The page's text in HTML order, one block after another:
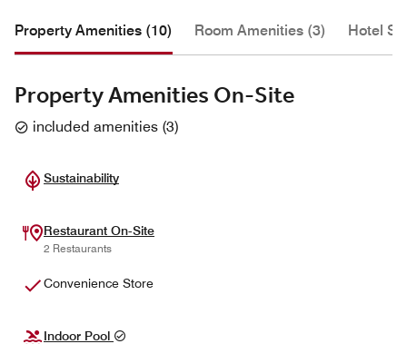
Property Amenities (10) Room Amenities (3) Hotel
Property Amenities On-Site
included amenities (3)
Sustainability
Restaurant On-Site
2 Restaurants
Convenience Store
Indoor Pool